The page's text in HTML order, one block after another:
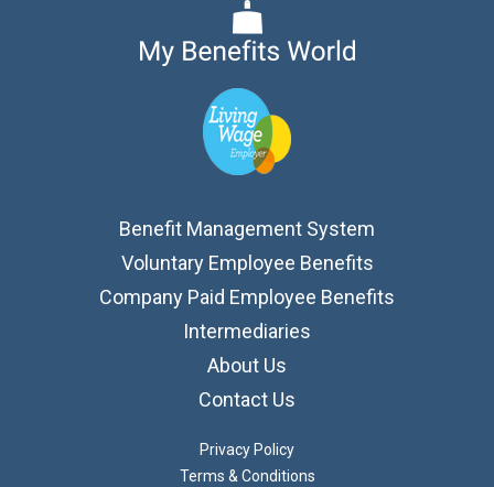
Benefit Management System
Voluntary Employee Benefits
Company Paid Employee Benefits
Intermediaries
About Us
Contact Us
Privacy Policy
Terms & Conditions